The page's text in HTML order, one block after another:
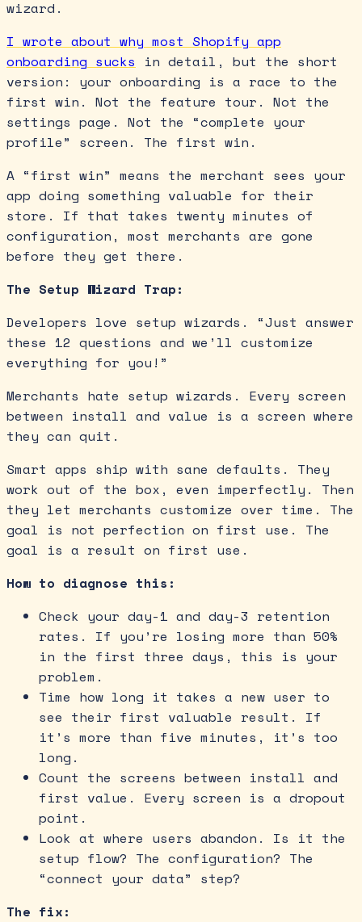
wizard.
I wrote about why most Shopify app
onboarding sucks in detail, but the short
version: your onboarding is a race to the
first win. Not the feature tour. Not the
settings page. Not the “complete your
profile” screen. The first win.
A “first win” means the merchant sees your
app doing something valuable for their
store. If that takes twenty minutes of
configuration, most merchants are gone
before they get there.
The Setup Wizard Trap:
Developers love setup wizards. “Just answer
these 12 questions and we’ll customize
everything for you!”
Merchants hate setup wizards. Every screen
between install and value is a screen where
they can quit.
Smart apps ship with sane defaults. They
work out of the box, even imperfectly. Then
they let merchants customize over time. The
goal is not perfection on first use. The
goal is a result on first use.
How to diagnose this:
Check your day-1 and day-3 retention
rates. If you’re losing more than 50%
in the first three days, this is your
problem.
Time how long it takes a new user to
see their first valuable result. If
it’s more than five minutes, it’s too
long.
Count the screens between install and
first value. Every screen is a dropout
point.
Look at where users abandon. Is it the
setup flow? The configuration? The
“connect your data” step?
The fix: